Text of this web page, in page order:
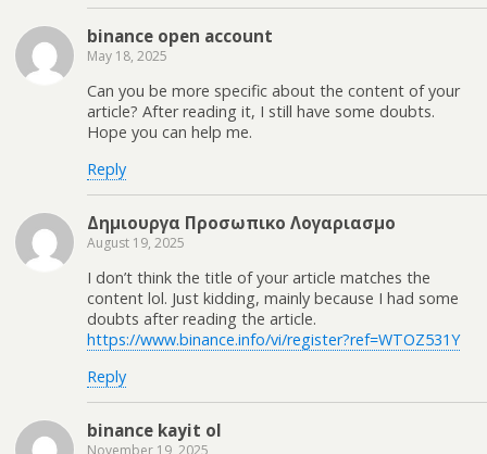
binance open account
May 18, 2025
Can you be more specific about the content of your
article? After reading it, I still have some doubts.
Hope you can help me.
Reply
Δημιουργα Προσωπικο Λογαριασμο
August 19, 2025
I don’t think the title of your article matches the
content lol. Just kidding, mainly because I had some
doubts after reading the article.
https://www.binance.info/vi/register?ref=WTOZ531Y
Reply
binance kayit ol